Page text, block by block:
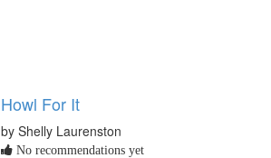
Howl For It
by Shelly Laurenston
No recommendations yet